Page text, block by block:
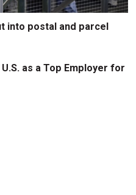
into postal and parcel
as a Top Employer for